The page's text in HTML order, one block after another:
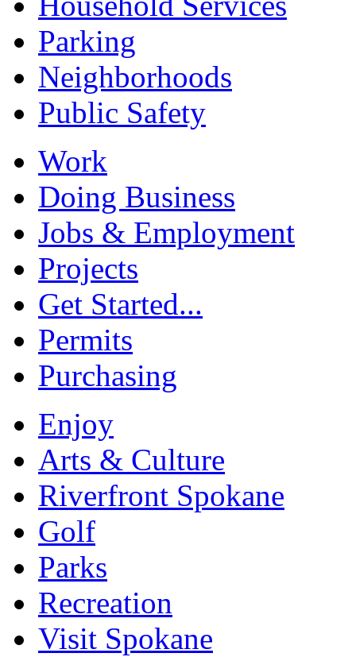
Parking
Neighborhoods
Public Safety
Work
Doing Business
Jobs & Employment
Projects
Get Started...
Permits
Purchasing
Enjoy
Arts & Culture
Riverfront Spokane
Golf
Parks
Recreation
Visit Spokane